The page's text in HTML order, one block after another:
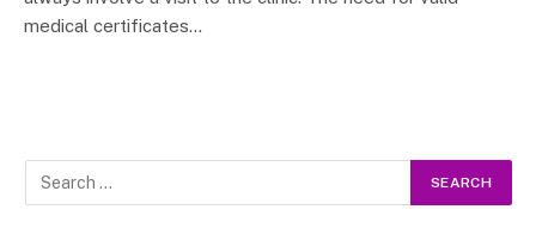
medical certificates…